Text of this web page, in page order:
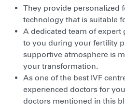
They provide personalized
technology that is suitable
A dedicated team of expert
to you during your fertility
supportive atmosphere is
your transformation.
As one of the best IVF
experienced doctors for
doctors mentioned in this